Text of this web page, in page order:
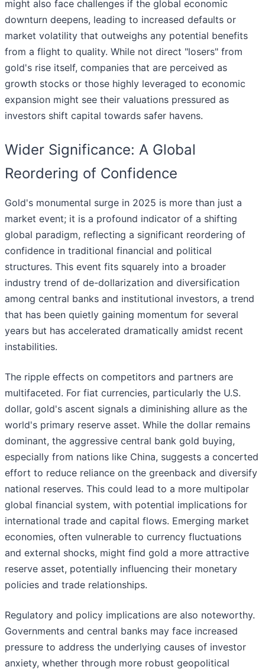
might also face challenges if the global economic
downturn deepens, leading to increased defaults or
market volatility that outweighs any potential benefits
from a flight to quality. While not direct "losers" from
gold's rise itself, companies that are perceived as
growth stocks or those highly leveraged to economic
expansion might see their valuations pressured as
investors shift capital towards safer havens.
Wider Significance: A Global
Reordering of Confidence
Gold's monumental surge in 2025 is more than just a
market event; it is a profound indicator of a shifting
global paradigm, reflecting a significant reordering of
confidence in traditional financial and political
structures. This event fits squarely into a broader
industry trend of de-dollarization and diversification
among central banks and institutional investors, a trend
that has been quietly gaining momentum for several
years but has accelerated dramatically amidst recent
instabilities.
The ripple effects on competitors and partners are
multifaceted. For fiat currencies, particularly the U.S.
dollar, gold's ascent signals a diminishing allure as the
world's primary reserve asset. While the dollar remains
dominant, the aggressive central bank gold buying,
especially from nations like China, suggests a concerted
effort to reduce reliance on the greenback and diversify
national reserves. This could lead to a more multipolar
global financial system, with potential implications for
international trade and capital flows. Emerging market
economies, often vulnerable to currency fluctuations
and external shocks, might find gold a more attractive
reserve asset, potentially influencing their monetary
policies and trade relationships.
Regulatory and policy implications are also noteworthy.
Governments and central banks may face increased
pressure to address the underlying causes of investor
anxiety, whether through more robust geopolitical